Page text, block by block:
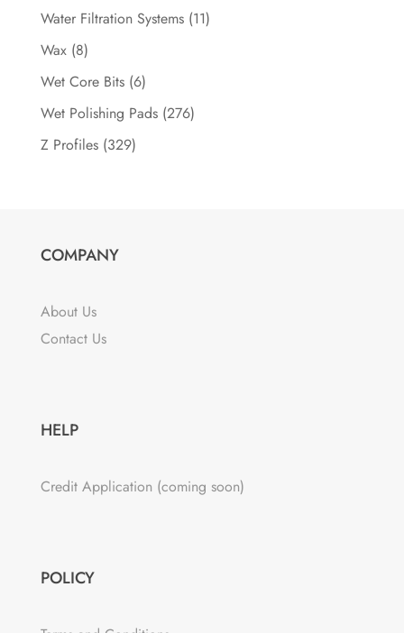
Water Filtration Systems (11)
Wax (8)
Wet Core Bits (6)
Wet Polishing Pads (276)
Z Profiles (329)
COMPANY
About Us
Contact Us
HELP
Credit Application (coming soon)
POLICY